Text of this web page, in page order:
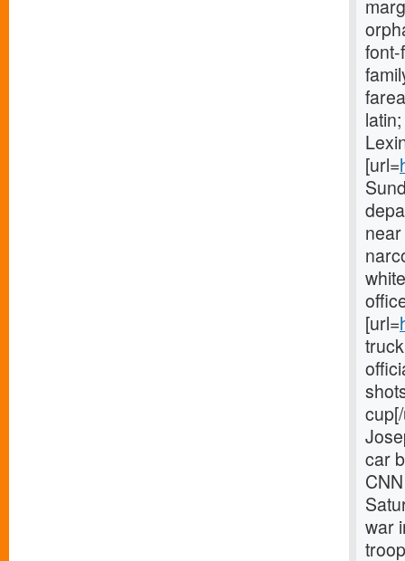
[url=
[url=
car
war